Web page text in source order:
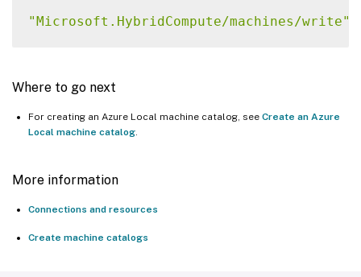
"Microsoft.HybridCompute/machines/write"
"Microsoft.AzureStackHCI/Clusters/Read"
"Microsoft.AzureStackHCI/VirtualMachines/
"Microsoft.AzureStackHCI/
"Microsoft.AzureStackHCI/
Where to go next
For creating an Azure Local machine catalog, see Create an Azure
Local machine catalog
More information
Connections and resources
Create machine catalogs